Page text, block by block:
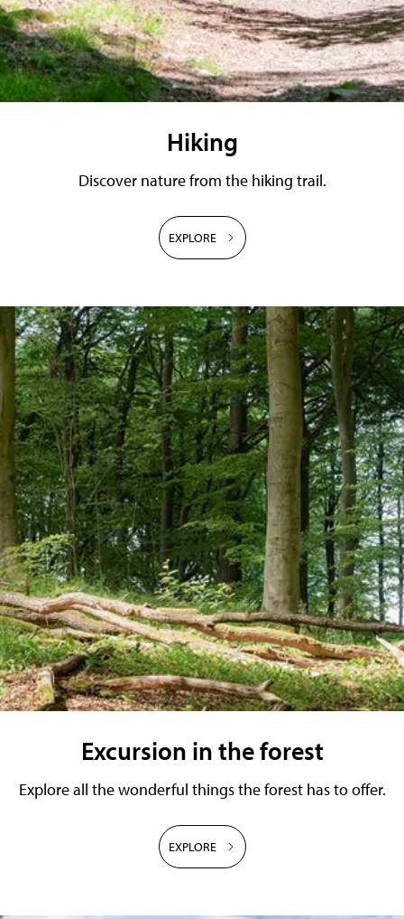
Hiking
Discover nature from the hiking trail.
EXPLORE
Excursion in the forest
Explore all the wonderful things the forest has to offer.
EXPLORE